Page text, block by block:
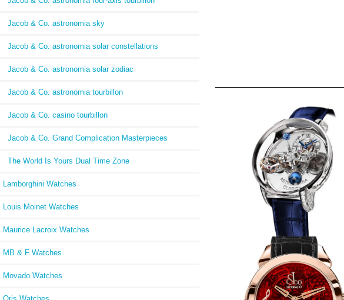
Jacob & Co. astronomia sky
Jacob & Co. astronomia solar constellations
Jacob & Co. astronomia solar zodiac
Jacob & Co. astronomia tourbillon
Jacob & Co. casino tourbillon
Jacob & Co. Grand Complication Masterpieces
The World Is Yours Dual Time Zone
Lamborghini Watches
Louis Moinet Watches
Maurice Lacroix Watches
MB & F Watches
Movado Watches
Jacob & Co Astronomia Clarity
Diamond Lugs White Gold
750.820.30.BD.SD.1BD Replica
watch